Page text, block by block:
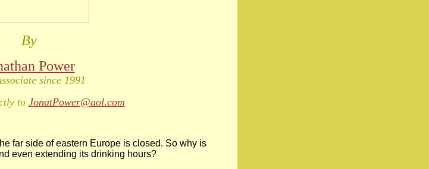
By
Power
since 1991
to JonatPower@aol.com
far side of eastern Europe is closed. So why is
even extending its drinking hours?